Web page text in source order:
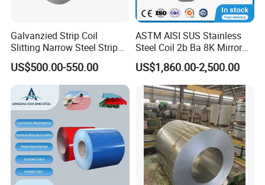
Galvanzied Strip Coil
Slitting Narrow Steel Strip
Zinc Coated 30mm 50mm
80mm 100mm Slitting
Galvanized Steel Strip
US$500.00-550.00
ASTM AISI SUS Stainless
Steel Coil 2b Ba 8K Mirror
Cold Rolled 201 301 304
304L 316 316L 309S 409
410 430 904L 2205 2507
Stainless Steel Coil
US$1,860.00-2,500.00